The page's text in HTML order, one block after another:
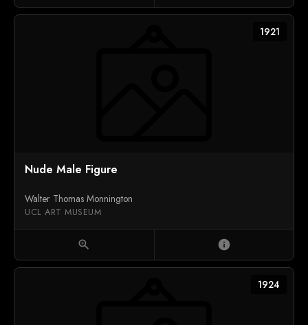
1921
Nude Male Figure
Walter Thomas Monnington
UCL ART MUSEUM
zoom_in info
1924